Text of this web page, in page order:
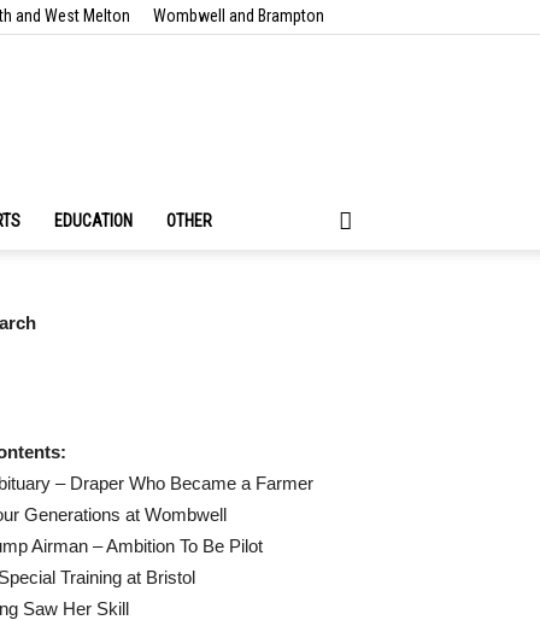
and West Melton Wombwell and Brampton
EDUCATION OTHER
– Draper Who Became a Farmer
Generations at Wombwell
Airman – Ambition To Be Pilot
Training at Bristol
Saw Her Skill